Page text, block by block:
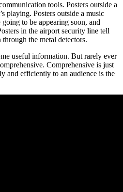
tools. Posters outside a
playing. Posters outside a music
to be appearing soon, and
in the airport security line tell
the metal detectors.
useful information. But rarely ever
Comprehensive is just
and efficiently to an audience is the